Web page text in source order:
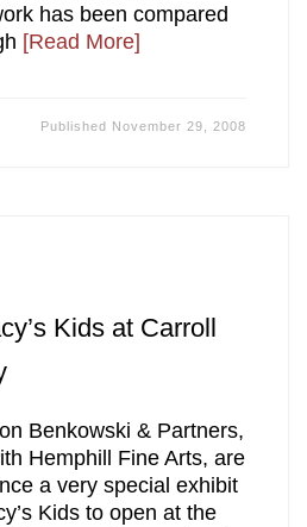
has been compared
[Read More]
Published November 29, 2008
Kids at Carroll
Benkowski & Partners,
Hemphill Fine Arts, are
a very special exhibit
Kids to open at the